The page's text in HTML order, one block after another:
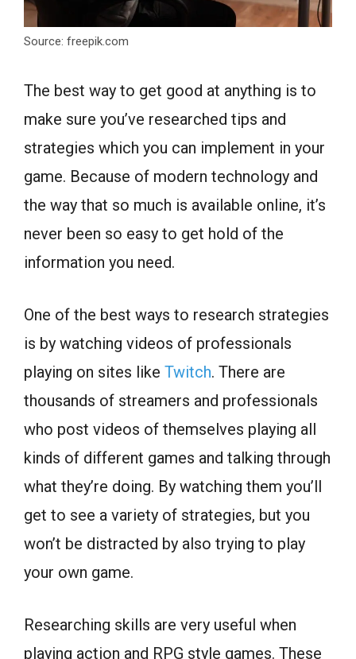
Source: freepik.com
The best way to get good at anything is to
make sure you’ve researched tips and
strategies which you can implement in your
game. Because of modern technology and
the way that so much is available online, it’s
never been so easy to get hold of the
information you need.
One of the best ways to research strategies
is by watching videos of professionals
playing on sites like Twitch. There are
thousands of streamers and professionals
who post videos of themselves playing all
kinds of different games and talking through
what they’re doing. By watching them you’ll
get to see a variety of strategies, but you
won’t be distracted by also trying to play
your own game.
Researching skills are very useful when
playing action and RPG style games. These